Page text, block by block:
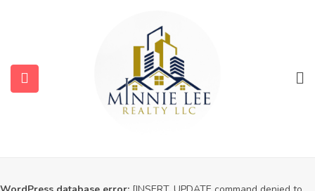
user 'u601264489_migration77'@'localhost' for table
`u601264489_migration77`.`wpny_options`]
INSERT INTO `wpny_options` (`option_name`,
`option_value`, `autoload`) VALUES
('_site_transient_timeout_wp_theme_files_patterns-
274c3c2934b1afe8de4f3e14ddbcf82f', '1786171404', 'off')